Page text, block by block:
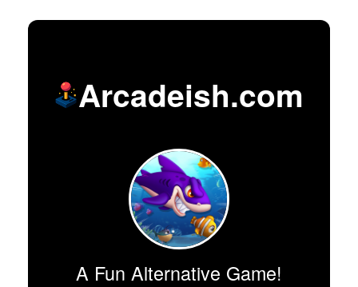
Arcadeish.com
A Fun Alternative Game!